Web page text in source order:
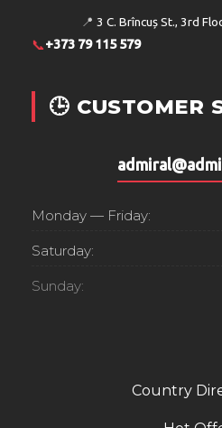
Country
📍 3 C. Brîncuș St., 3rd
📞+373 79 115 579
🕒 CUSTOMER
Monday — Friday:
Saturday:
Sunday: